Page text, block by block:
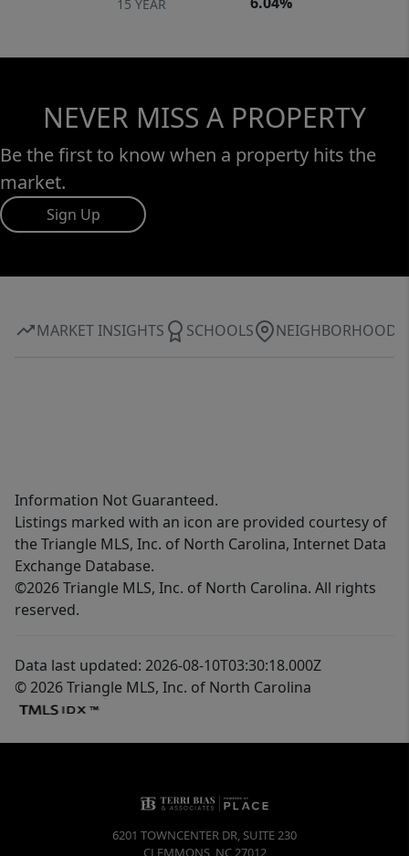
15 YEAR
NEVER MISS A PROPERTY
Be the first to know when a property hits the
market.
Sign Up
MARKET INSIGHTS SCHOOLS NEIGHBORHOOD
Information Not Guaranteed.
Listings marked with an icon are provided courtesy of
the Triangle MLS, Inc. of North Carolina, Internet Data
Exchange Database.
©2026 Triangle MLS, Inc. of North Carolina. All rights
reserved.
Data last updated: 2026-08-10T03:30:18.000Z
© 2026 Triangle MLS, Inc. of North Carolina
6201 TOWNCENTER DR, SUITE 230
CLEMMONS, NC 27012